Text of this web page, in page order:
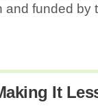
and funded by
It